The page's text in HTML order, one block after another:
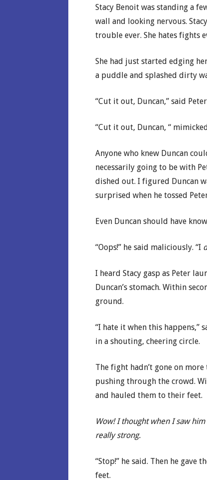
Stacy Benoit was standing a
wall and looking nervous.
trouble ever. She hates fights
She had just started edging
a puddle and splashed dirty
“Cut it out, Duncan,” said
“Cut it out, Duncan, “
Anyone who knew Duncan
necessarily going to be with
dished out. I figured Duncan
surprised when he tossed
Even Duncan should have
“Oops!” he said maliciously. “I
I heard Stacy gasp as Peter
Duncan’s stomach. Within
ground.
“I hate it when this happens,”
in a shouting, cheering circle.
The fight hadn’t gone on
pushing through the crowd.
and hauled them to their feet.
Wow! I thought when I saw
really strong.
“Stop!” he said. Then he gave
feet.